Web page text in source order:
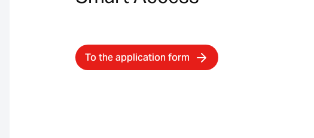
To the application form